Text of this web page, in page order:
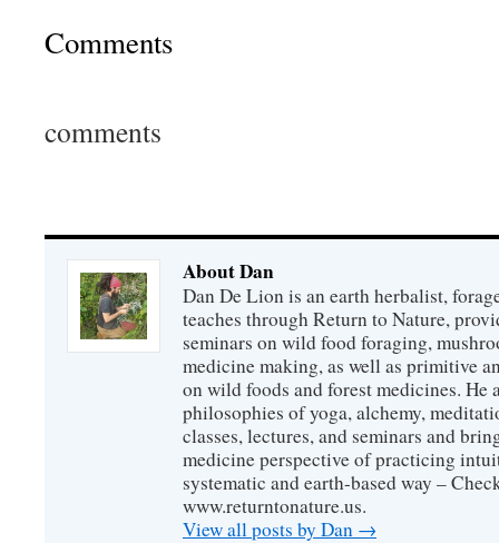
Comments
comments
About Dan
Dan De Lion is an earth herbalist,
teaches through Return to Nature,
seminars on wild food foraging,
medicine making, as well as primitive
on wild foods and forest medicines. He
philosophies of yoga, alchemy,
classes, lectures, and seminars and
medicine perspective of practicing
systematic and earth-based way –
www.returntonature.us.
View all posts by Dan →